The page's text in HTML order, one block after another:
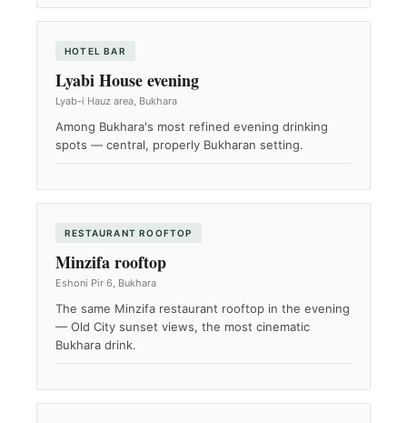
HOTEL BAR
Lyabi House evening
Lyab-i Hauz area, Bukhara
Among Bukhara's most refined evening drinking
spots — central, properly Bukharan setting.
RESTAURANT ROOFTOP
Minzifa rooftop
Eshoni Pir 6, Bukhara
The same Minzifa restaurant rooftop in the evening
— Old City sunset views, the most cinematic
Bukhara drink.